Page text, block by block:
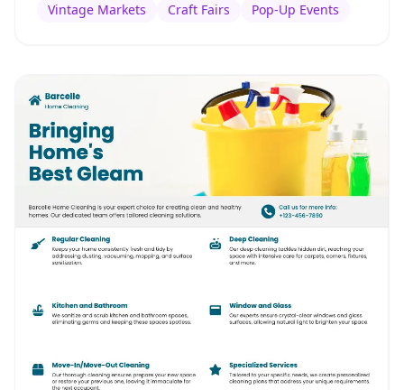
Vintage Markets Craft Fairs Pop-Up Events